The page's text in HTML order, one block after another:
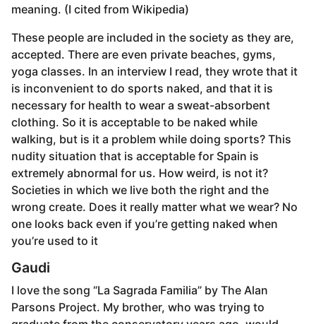
meaning. (I cited from Wikipedia)
These people are included in the society as they are,
accepted. There are even private beaches, gyms,
yoga classes. In an interview I read, they wrote that it
is inconvenient to do sports naked, and that it is
necessary for health to wear a sweat-absorbent
clothing. So it is acceptable to be naked while
walking, but is it a problem while doing sports? This
nudity situation that is acceptable for Spain is
extremely abnormal for us. How weird, is not it?
Societies in which we live both the right and the
wrong create. Does it really matter what we wear? No
one looks back even if you’re getting naked when
you’re used to it
Gaudi
I love the song “La Sagrada Familia” by The Alan
Parsons Project. My brother, who was trying to